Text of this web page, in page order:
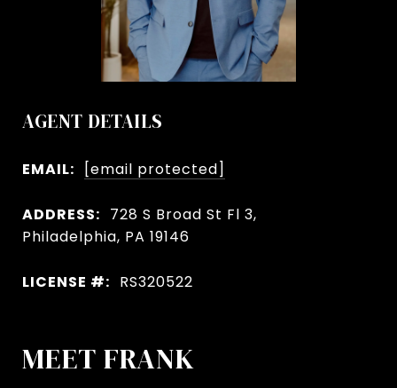
AGENT DETAILS
EMAIL: [email protected]
ADDRESS: 728 S Broad St Fl 3,
Philadelphia, PA 19146
LICENSE #: RS320522
MEET FRANK